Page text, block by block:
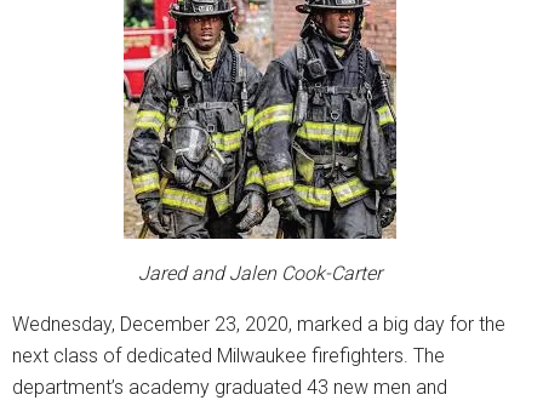
Jared and Jalen Cook-Carter
Wednesday, December 23, 2020, marked a big day for the
next class of dedicated Milwaukee firefighters. The
department’s academy graduated 43 new men and